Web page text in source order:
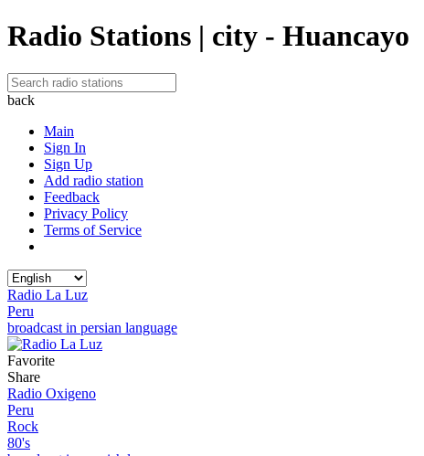
Radio Stations | city - Huancayo
back
Main
Sign In
Sign Up
Add radio station
Feedback
Privacy Policy
Terms of Service
Radio La Luz
Peru
broadcast in persian language
Favorite
Share
Radio Oxigeno
Peru
Rock
80's